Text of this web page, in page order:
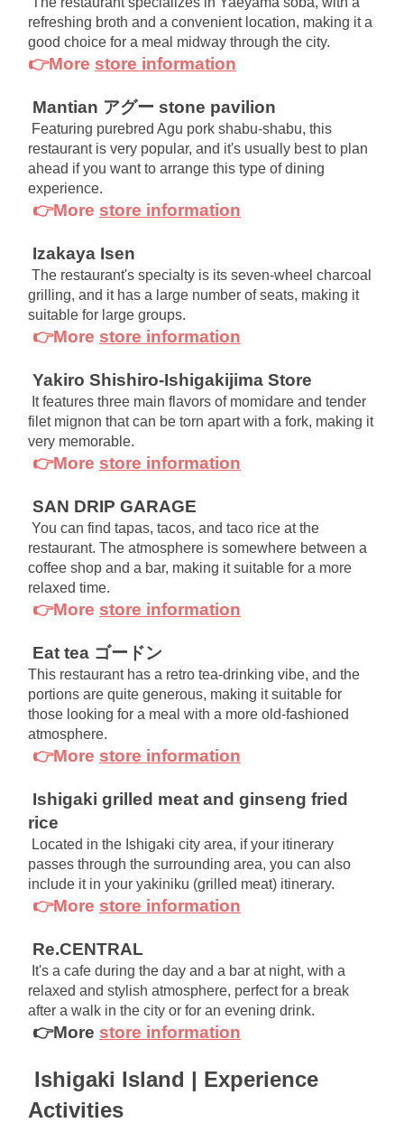
refreshing broth and a convenient location, making it a
good choice for a meal midway through the city.
👉More store information
Mantian アグー stone pavilion
Featuring purebred Agu pork shabu-shabu, this
restaurant is very popular, and it's usually best to plan
ahead if you want to arrange this type of dining
experience.
👉More store information
Izakaya Isen
The restaurant's specialty is its seven-wheel charcoal
grilling, and it has a large number of seats, making it
suitable for large groups.
👉More store information
Yakiro Shishiro-Ishigakijima Store
It features three main flavors of momidare and tender
filet mignon that can be torn apart with a fork, making it
very memorable.
👉More store information
SAN DRIP GARAGE
You can find tapas, tacos, and taco rice at the
restaurant. The atmosphere is somewhere between a
coffee shop and a bar, making it suitable for a more
relaxed time.
👉More store information
Eat tea ゴードン
This restaurant has a retro tea-drinking vibe, and the
portions are quite generous, making it suitable for
those looking for a meal with a more old-fashioned
atmosphere.
👉More store information
Ishigaki grilled meat and ginseng fried
rice
Located in the Ishigaki city area, if your itinerary
passes through the surrounding area, you can also
include it in your yakiniku (grilled meat) itinerary.
👉More store information
Re.CENTRAL
It's a cafe during the day and a bar at night, with a
relaxed and stylish atmosphere, perfect for a break
after a walk in the city or for an evening drink.
👉More store information
Ishigaki Island | Experience
Activities